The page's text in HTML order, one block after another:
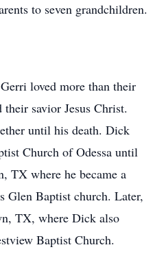
to seven grandchildren.
loved more than their
savior Jesus Christ.
until his death. Dick
Church of Odessa until
TX where he became a
Glen Baptist church. Later,
TX, where Dick also
Baptist Church.